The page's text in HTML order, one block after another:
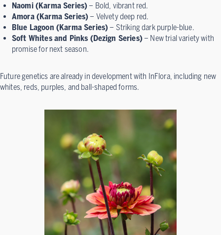
Naomi (Karma Series)– Bold, vibrant red.
Amora (Karma Series)– Velvety deep red.
Blue Lagoon (Karma Series)– Striking dark purple-blue.
Soft Whites and Pinks (Dezign Series)– New trial variety with
promise for next season.
Future genetics are already in development with InFlora, including new
whites, reds, purples, and ball-shaped forms.